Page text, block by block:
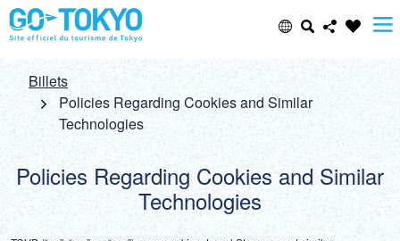
Select Language
日本語
ENGLISH
中文(简体)
Share this page
X (Twitter)
Billets
Policies Regarding Cookies and Similar
Technologies
Policies Regarding Cookies and Similar
Technologies